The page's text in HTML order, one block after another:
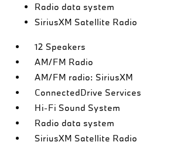
Radio data system
SiriusXM Satellite Radio
12 Speakers
AM/FM Radio
AM/FM radio: SiriusXM
ConnectedDrive Services
Hi-Fi Sound System
Radio data system
SiriusXM Satellite Radio